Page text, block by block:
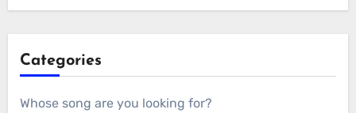
Categories
Whose song are you looking for?